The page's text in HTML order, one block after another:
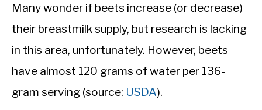
Many wonder if beets increase (or decrease)
their breastmilk supply, but research is lacking
in this area, unfortunately. However, beets
have almost 120 grams of water per 136-
gram serving (source: USDA).